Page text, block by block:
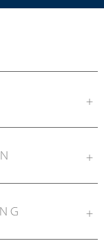
+
+
+